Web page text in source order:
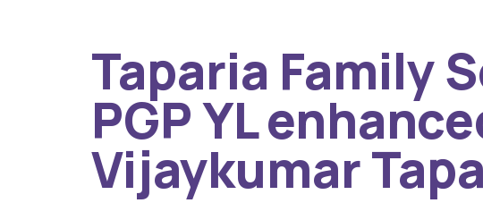
Taparia Family
PGP YL
Vijaykumar